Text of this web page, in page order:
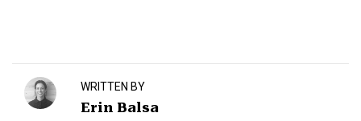
WRITTEN BY
Erin Balsa